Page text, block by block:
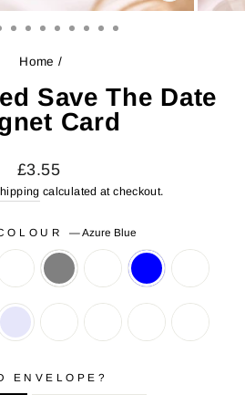
(ESC)
Home /
Save The Date
Card
Regular
price
Sale
price
£3.55
calculated at checkout.
—Azure Blue
ENVELOPE?